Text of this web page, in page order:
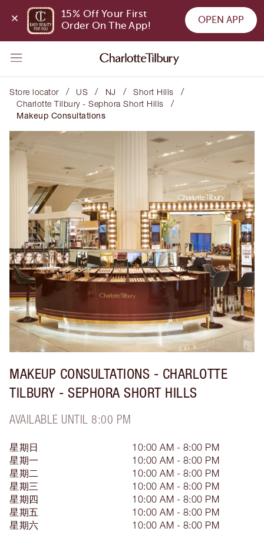
15% Off Your First
Order On The App!
OPEN APP
Store locator / US / NJ / Short Hills /
Charlotte Tilbury - Sephora Short Hills /
Makeup Consultations
MAKEUP CONSULTATIONS - CHARLOTTE
TILBURY - SEPHORA SHORT HILLS
AVAILABLE UNTIL 8:00 PM
星期日
10:00 AM - 8:00 PM
星期一
10:00 AM - 8:00 PM
星期二
10:00 AM - 8:00 PM
星期三
10:00 AM - 8:00 PM
星期四
10:00 AM - 8:00 PM
星期五
10:00 AM - 8:00 PM
星期六
10:00 AM - 8:00 PM